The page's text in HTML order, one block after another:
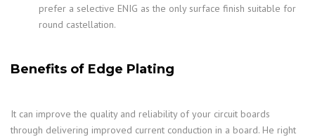
prefer a selective ENIG as the only surface finish suitable for
round castellation.
Benefits of Edge Plating
It can improve the quality and reliability of your circuit boards
through delivering improved current conduction in a board. He right